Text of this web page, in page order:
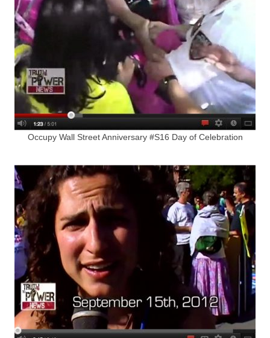
Occupy Wall Street Anniversary #S16 Day of Celebration